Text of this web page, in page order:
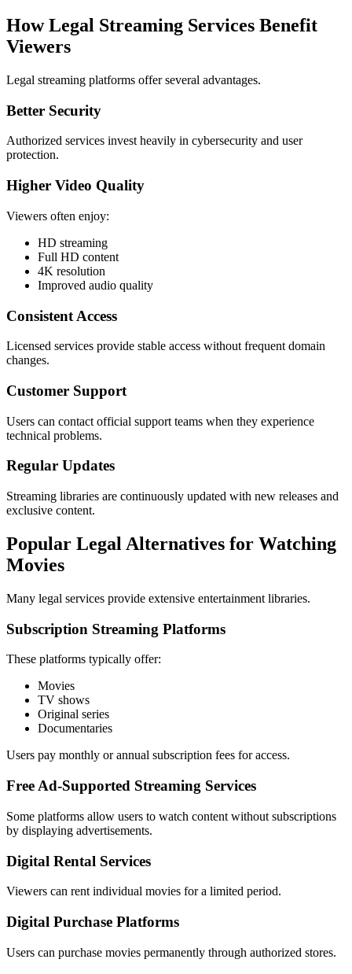
How Legal Streaming Services Benefit
Viewers
Legal streaming platforms offer several advantages.
Better Security
Authorized services invest heavily in cybersecurity and user
protection.
Higher Video Quality
Viewers often enjoy:
HD streaming
Full HD content
4K resolution
Improved audio quality
Consistent Access
Licensed services provide stable access without frequent domain
changes.
Customer Support
Users can contact official support teams when they experience
technical problems.
Regular Updates
Streaming libraries are continuously updated with new releases and
exclusive content.
Popular Legal Alternatives for Watching
Movies
Many legal services provide extensive entertainment libraries.
Subscription Streaming Platforms
These platforms typically offer:
Movies
TV shows
Original series
Documentaries
Users pay monthly or annual subscription fees for access.
Free Ad-Supported Streaming Services
Some platforms allow users to watch content without subscriptions
by displaying advertisements.
Digital Rental Services
Viewers can rent individual movies for a limited period.
Digital Purchase Platforms
Users can purchase movies permanently through authorized stores.